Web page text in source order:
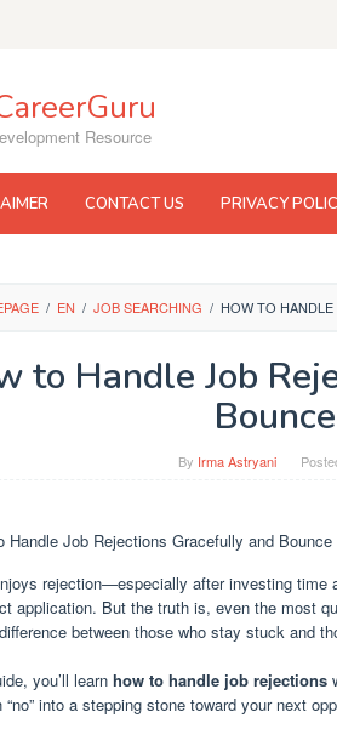
Resource
CONTACT US PRIVACY
/ EN / JOB SEARCHING / HOW TO
to Handle Job
By Irma Astryani
rejection—especially after investing time
application. But the truth is, even the most
between those who stay stuck and
you’ll learn how to handle job rejections
“no” into a stepping stone toward your next